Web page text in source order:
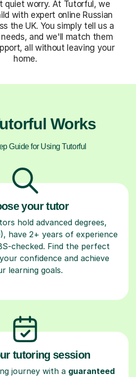
quiet worry. At Tutorful, we
with expert online Russian
the UK. You simply tell us a
and we'll match them
all without leaving your
home.
Works
Guide for Using Tutorful
your tutor
hold advanced degrees,
have 2+ years of experience
checked. Find the perfect
confidence and achieve
learning goals.
tutoring session
journey with a guaranteed